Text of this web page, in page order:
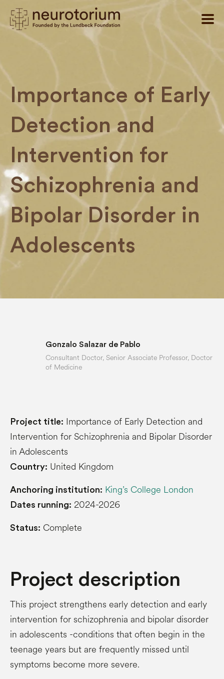
Importance of Early
Detection and
Intervention for
Schizophrenia and
Bipolar Disorder in
Adolescents
Gonzalo Salazar de Pablo
Consultant Doctor, Senior Associate Professor, Doctor
of Medicine
Project title: Importance of Early Detection and
Intervention for Schizophrenia and Bipolar Disorder
in Adolescents
Country: United Kingdom
Anchoring institution: King’s College London
Dates running: 2024-2026
Status: Complete
Project description
This project strengthens early detection and early
intervention for schizophrenia and bipolar disorder
in adolescents -conditions that often begin in the
teenage years but are frequently missed until
symptoms become more severe.